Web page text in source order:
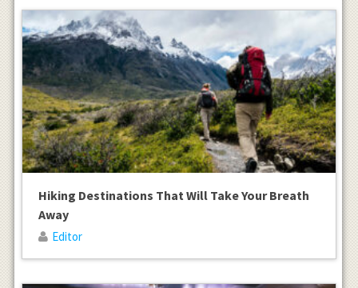
Hiking Destinations That Will Take Your Breath
Away
Editor